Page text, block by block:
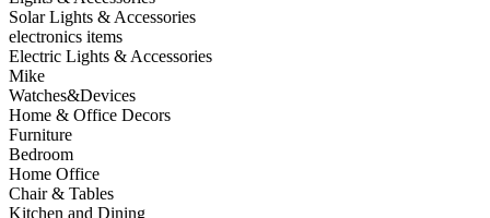
Solar Lights & Accessories
electronics items
Electric Lights & Accessories
Mike
Watches&Devices
Home & Office Decors
Furniture
Bedroom
Home Office
Chair & Tables
Kitchen and Dining